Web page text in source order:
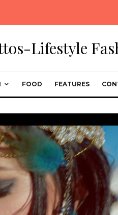
Lifestyle
FOOD FEATURES